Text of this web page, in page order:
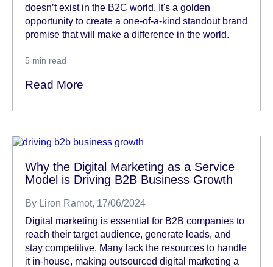
doesn’t exist in the B2C world. It's a golden
opportunity to create a one-of-a-kind standout brand
promise that will make a difference in the world.
5 min read
Read More
Why the Digital Marketing as a Service
Model is Driving B2B Business Growth
By Liron Ramot, 17/06/2024
Digital marketing is essential for B2B companies to
reach their target audience, generate leads, and
stay competitive. Many lack the resources to handle
it in-house, making outsourced digital marketing a